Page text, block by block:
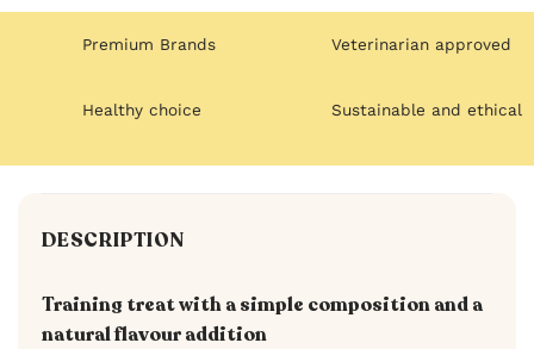
Premium Brands Veterinarian approved
Healthy choice Sustainable and ethical
DESCRIPTION
Training treat with a simple composition and a
natural flavour addition